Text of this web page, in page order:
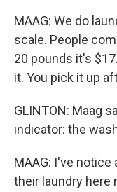
MAAG: We do
scale. People
20 pounds it's
it. You pick it up
GLINTON: Maag
indicator: the
MAAG: I've
their laundry here